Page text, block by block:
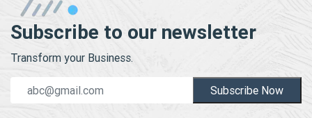
Subscribe to our newsletter
Transform your Business.
Subscribe Now